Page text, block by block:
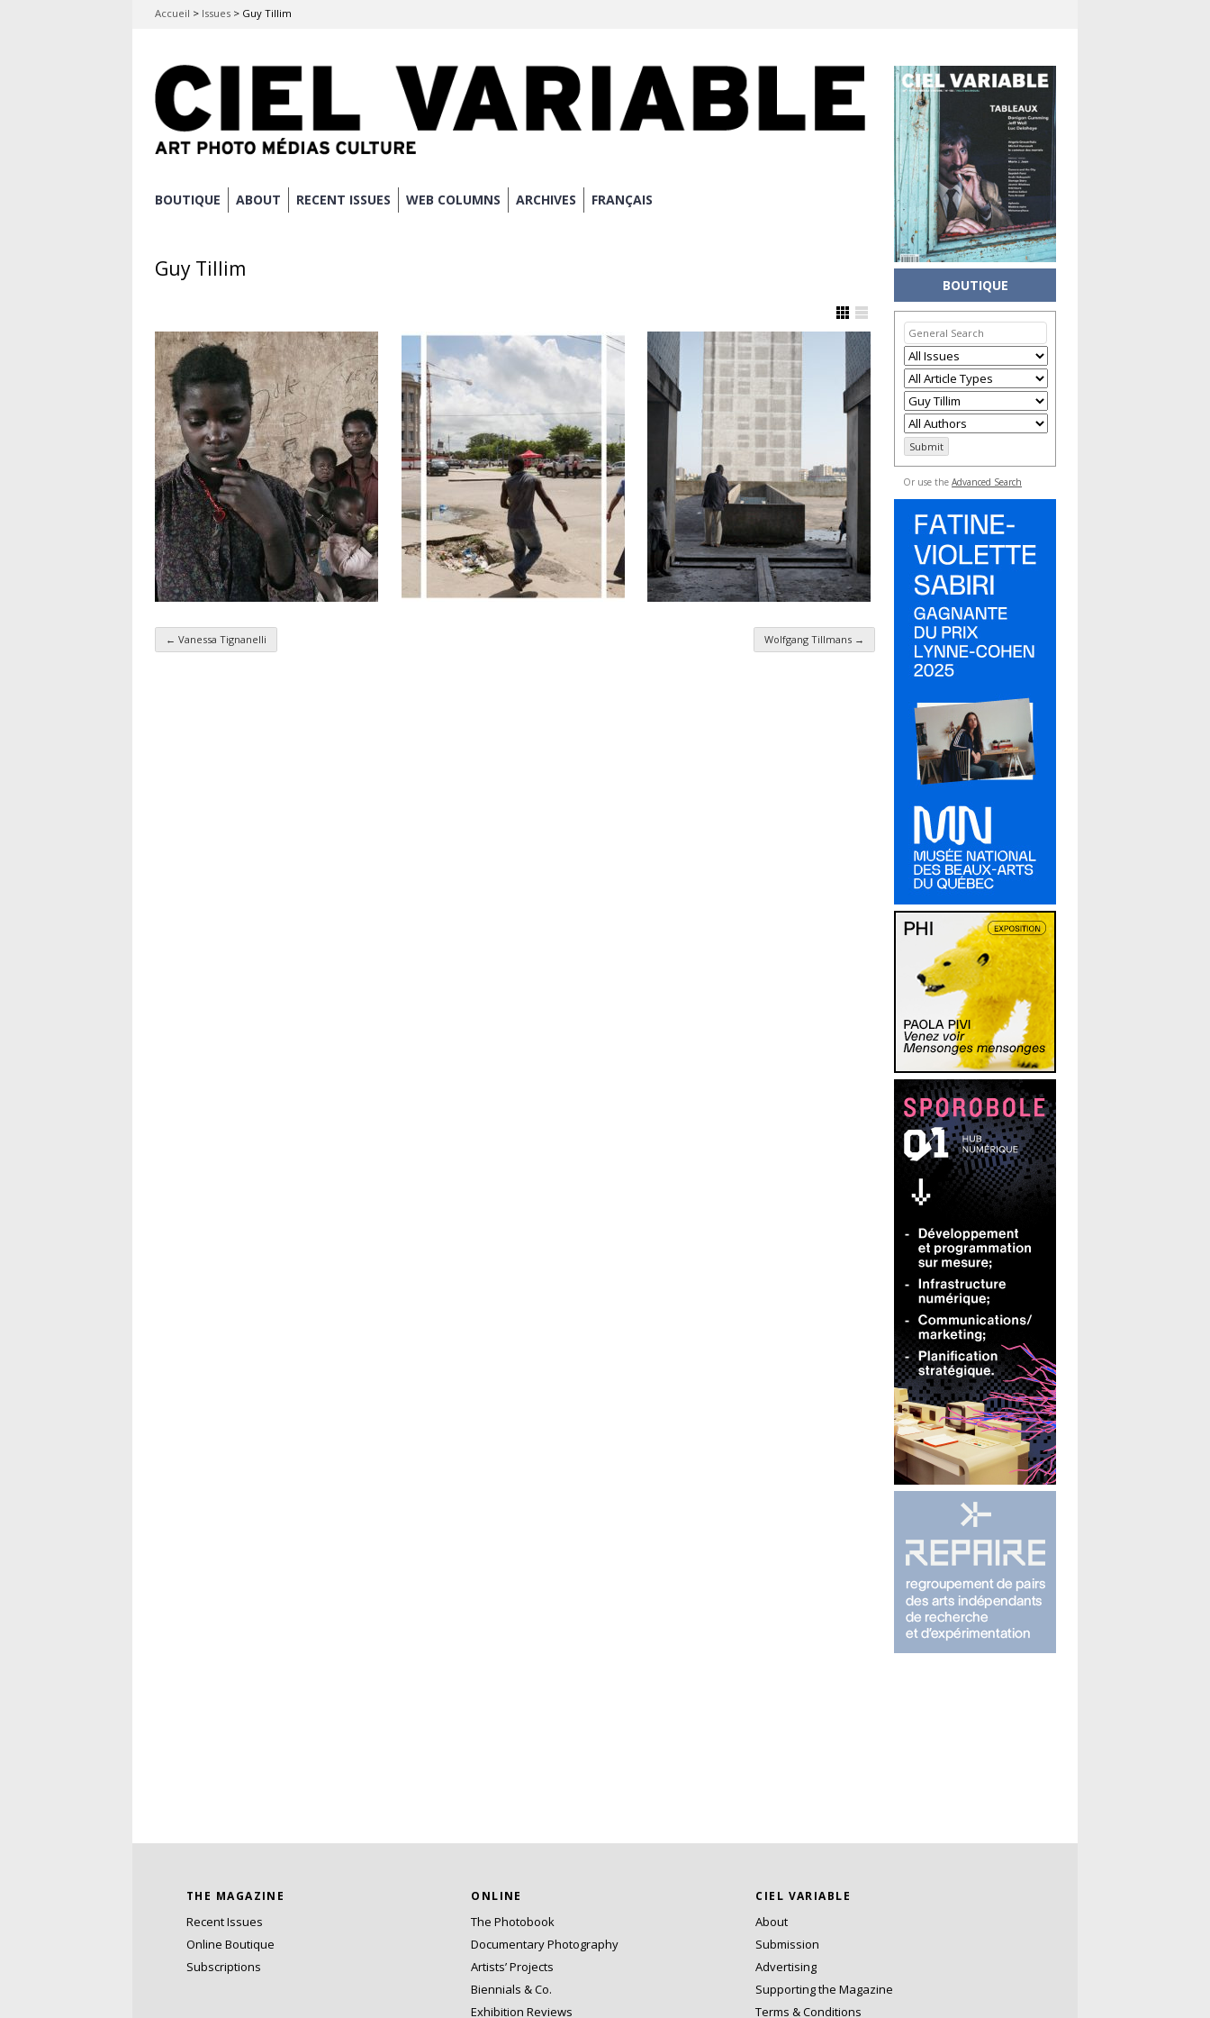
Accueil > Issues > Guy Tillim
Skip
BOUTIQUE ABOUT RECENT ISSUES WEB COLUMNS ARCHIVES FRANÇAIS
Guy Tillim
← Vanessa Tignanelli Wolfgang Tillmans →
BOUTIQUE
Or use the Advanced Search
THE MAGAZINE
Recent Issues
Online Boutique
Subscriptions
ONLINE
The Photobook
Documentary Photography
Artists’ Projects
Biennials & Co.
Exhibition Reviews
CIEL VARIABLE
About
Submission
Advertising
Supporting the Magazine
Terms & Conditions